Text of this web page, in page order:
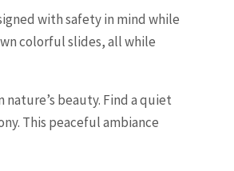
with safety in mind while
colorful slides, all while
beauty. Find a quiet
This peaceful ambiance